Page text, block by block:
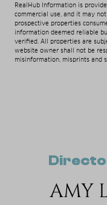
RealHub Information is
commercial use, and it may
prospective properties
information deemed reliable
verified. All properties are
website owner shall not be
misinformation, misprints and
AMY